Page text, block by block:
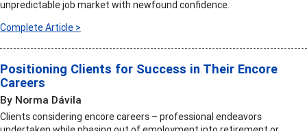
unpredictable job market with newfound confidence.
Complete Article >
Positioning Clients for Success in Their Encore
Careers
By Norma Dávila
Clients considering encore careers – professional endeavors